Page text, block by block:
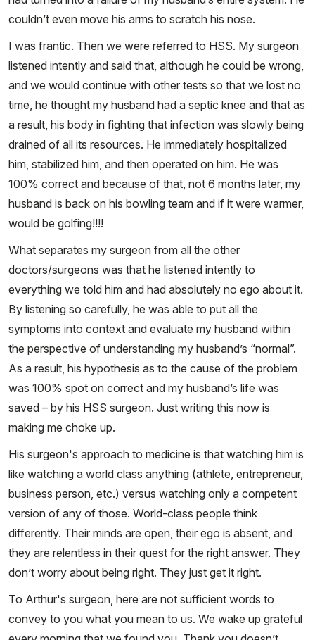
couldn’t even move his arms to scratch his nose.
I was frantic. Then we were referred to HSS. My surgeon
listened intently and said that, although he could be wrong,
and we would continue with other tests so that we lost no
time, he thought my husband had a septic knee and that as
a result, his body in fighting that infection was slowly being
drained of all its resources. He immediately hospitalized
him, stabilized him, and then operated on him. He was
100% correct and because of that, not 6 months later, my
husband is back on his bowling team and if it were warmer,
would be golfing!!!!
What separates my surgeon from all the other
doctors/surgeons was that he listened intently to
everything we told him and had absolutely no ego about it.
By listening so carefully, he was able to put all the
symptoms into context and evaluate my husband within
the perspective of understanding my husband’s “normal”.
As a result, his hypothesis as to the cause of the problem
was 100% spot on correct and my husband’s life was
saved – by his HSS surgeon. Just writing this now is
making me choke up.
His surgeon's approach to medicine is that watching him is
like watching a world class anything (athlete, entrepreneur,
business person, etc.) versus watching only a competent
version of any of those. World-class people think
differently. Their minds are open, their ego is absent, and
they are relentless in their quest for the right answer. They
don’t worry about being right. They just get it right.
To Arthur's surgeon, here are not sufficient words to
convey to you what you mean to us. We wake up grateful